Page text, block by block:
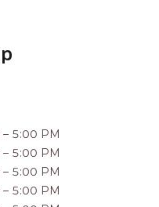
5:00 PM
5:00 PM
5:00 PM
5:00 PM